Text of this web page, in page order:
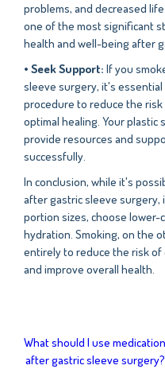
problems, and decreased
one of the most significant
health and well-being after
• Seek Support: If you
sleeve surgery, it's
procedure to reduce the
optimal healing. Your plastic
provide resources and
successfully.
In conclusion, while it's
after gastric sleeve
portion sizes, choose
hydration. Smoking, on the
entirely to reduce the risk of
and improve overall health.
What should I use medication
after gastric sleeve surgery?